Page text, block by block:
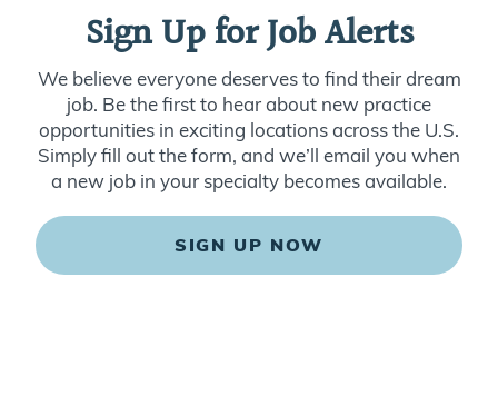
Sign Up for Job Alerts
We believe everyone deserves to find their dream
job. Be the first to hear about new practice
opportunities in exciting locations across the U.S.
Simply fill out the form, and we’ll email you when
a new job in your specialty becomes available.
SIGN UP NOW